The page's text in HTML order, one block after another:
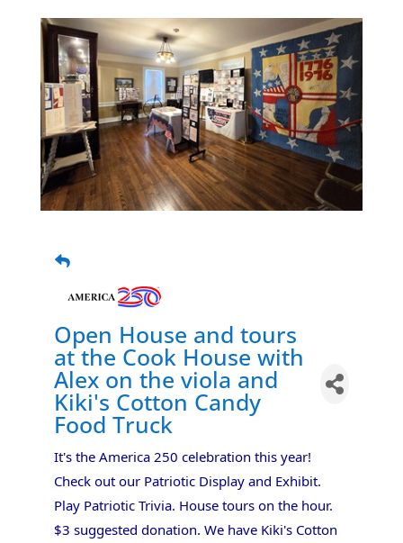
Open House and tours
at the Cook House with
Alex on the viola and
Kiki's Cotton Candy
Food Truck
It's the America 250 celebration this year!
Check out our Patriotic Display and Exhibit.
Play Patriotic Trivia. House tours on the hour.
$3 suggested donation. We have Kiki's Cotton